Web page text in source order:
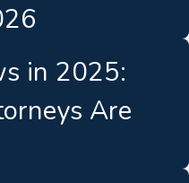
in 2025:
Are